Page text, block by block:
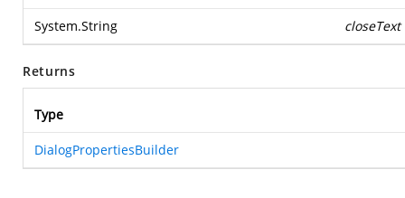
System.String closeText
Returns
Type
DialogPropertiesBuilder